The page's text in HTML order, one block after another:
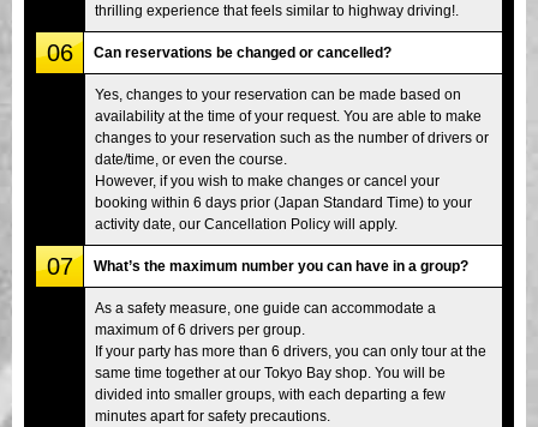
thrilling experience that feels similar to highway driving!.
06 Can reservations be changed or cancelled?
Yes, changes to your reservation can be made based on
availability at the time of your request. You are able to make
changes to your reservation such as the number of drivers or
date/time, or even the course.
However, if you wish to make changes or cancel your
booking within 6 days prior (Japan Standard Time) to your
activity date, our Cancellation Policy will apply.
07 What’s the maximum number you can have in a group?
As a safety measure, one guide can accommodate a
maximum of 6 drivers per group.
If your party has more than 6 drivers, you can only tour at the
same time together at our Tokyo Bay shop. You will be
divided into smaller groups, with each departing a few
minutes apart for safety precautions.